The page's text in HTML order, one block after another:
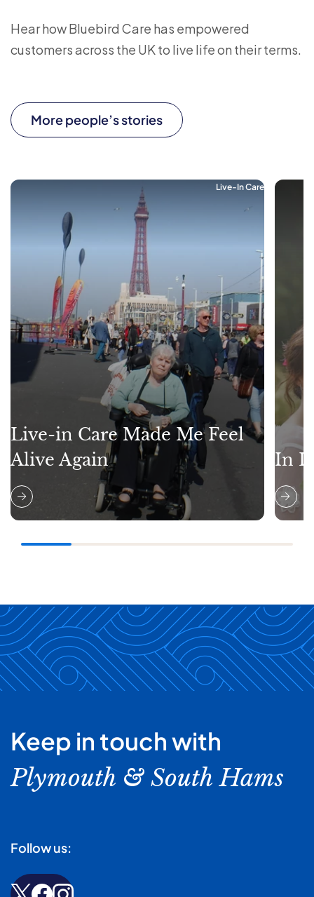
Hear how Bluebird Care has empowered
customers across the UK to live life on their terms.
More people’s stories
Live-In Care
Live-in Care Made Me Feel
Alive Again
In
Keep in touch with
Plymouth & South Hams
Follow us: